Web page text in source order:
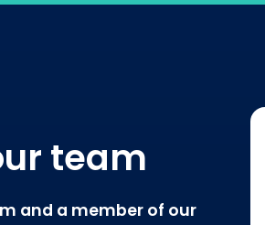
team
and a member of our